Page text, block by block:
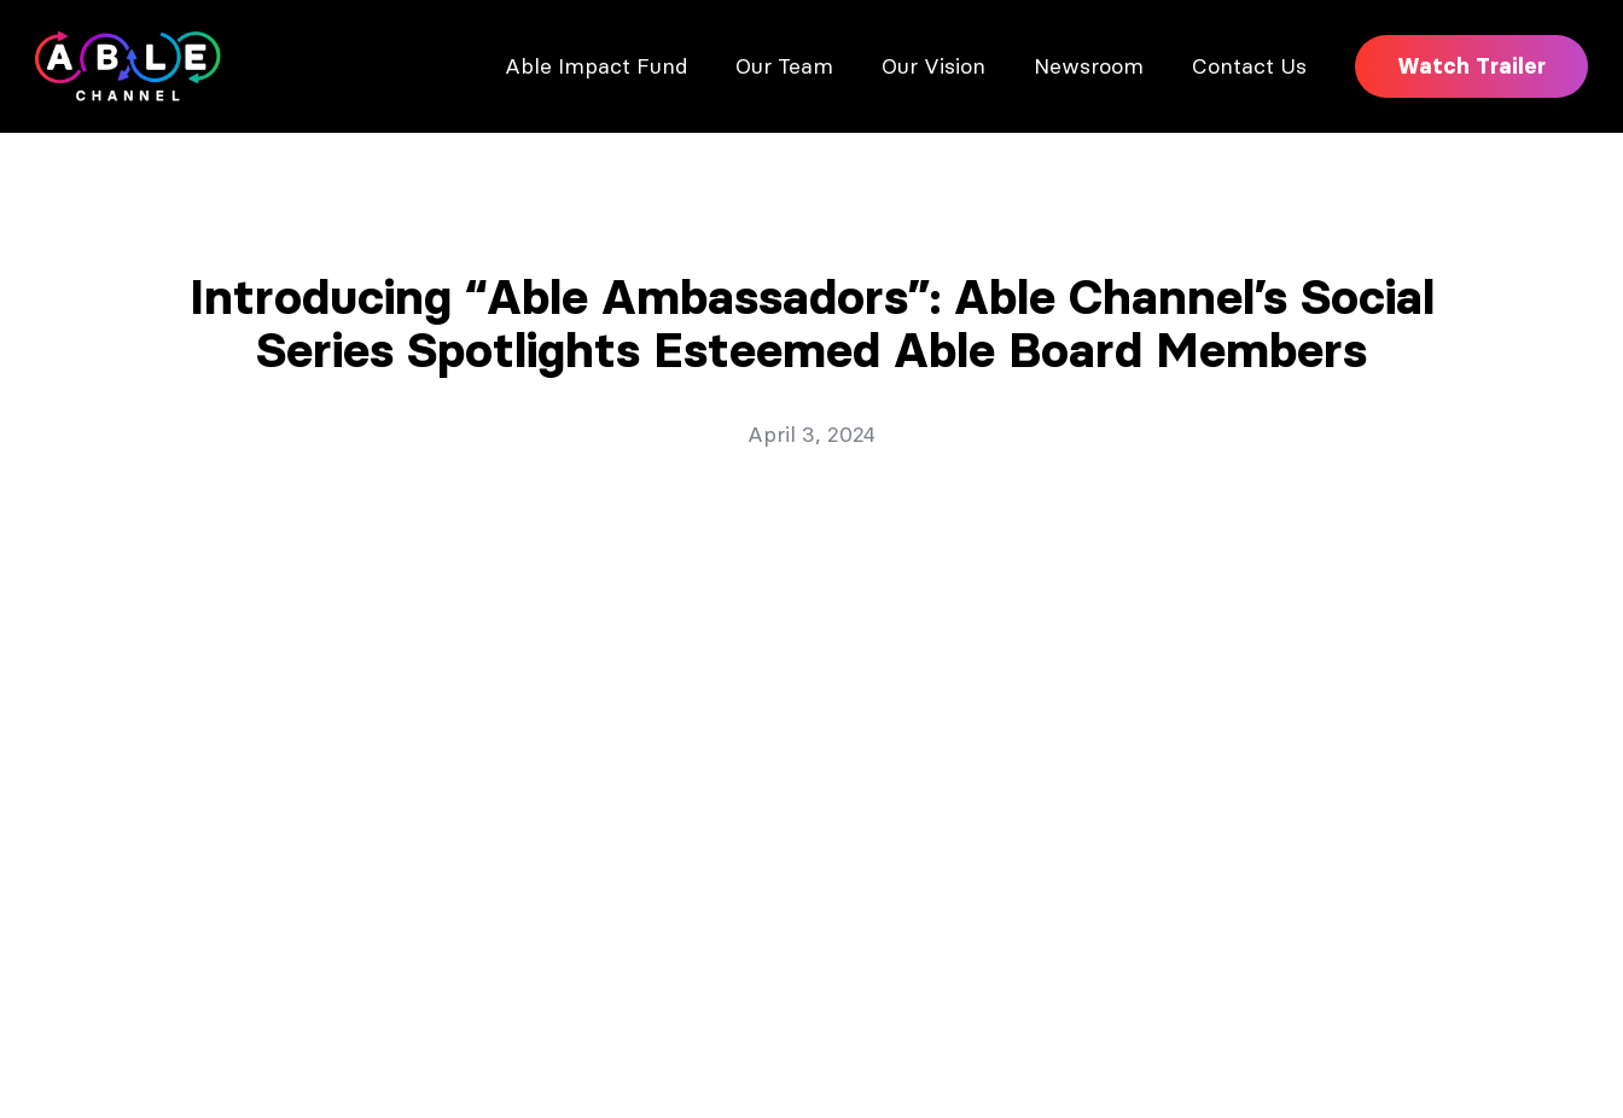
Able Impact Fund Our Team Our Vision Newsroom Contact Us Watch Trailer
Introducing “Able Ambassadors”: Able Channel’s Social
Series Spotlights Esteemed Able Board Members
April 3, 2024